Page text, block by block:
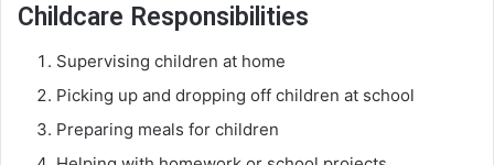
Childcare Responsibilities
Supervising children at home
Picking up and dropping off children at school
Preparing meals for children